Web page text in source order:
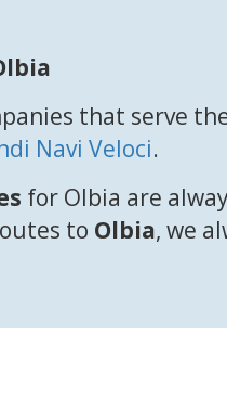
that serve
Navi Veloci.
for Olbia are
to Olbia, we